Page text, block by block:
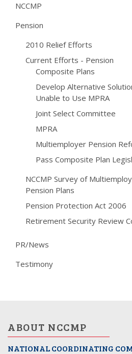
NCCMP
Pension
2010 Relief Efforts
Current Efforts - Pension
Composite Plans
Develop Alternative
Unable to Use MPRA
Joint Select Committee
MPRA
Multiemployer Pension
Pass Composite Plan
NCCMP Survey of
Pension Plans
Pension Protection Act 2006
Retirement Security Review
PR/News
Testimony
ABOUT NCCMP
NATIONAL COORDINATING